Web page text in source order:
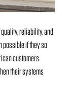
reliability, and
possible if they so
customers
their systems